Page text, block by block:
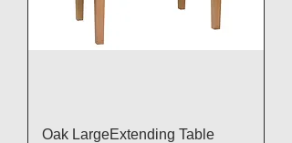
Oak LargeExtending Table